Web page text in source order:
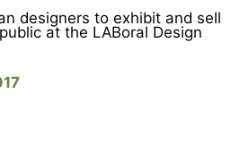
designers to exhibit and sell
at the LABoral Design